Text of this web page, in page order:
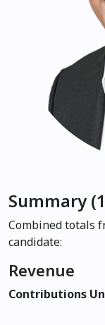
Summary
Combined totals
candidate:
Revenue
Contributions